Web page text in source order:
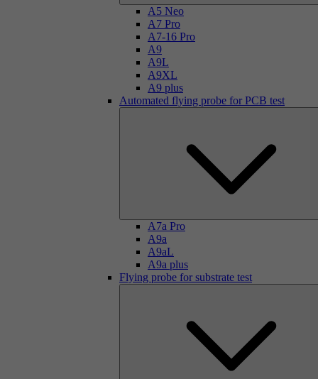
A5 Neo
A7 Pro
A7-16 Pro
A9
A9L
A9XL
A9 plus
Automated flying probe for PCB test
A7a Pro
A9a
A9aL
A9a plus
Flying probe for substrate test